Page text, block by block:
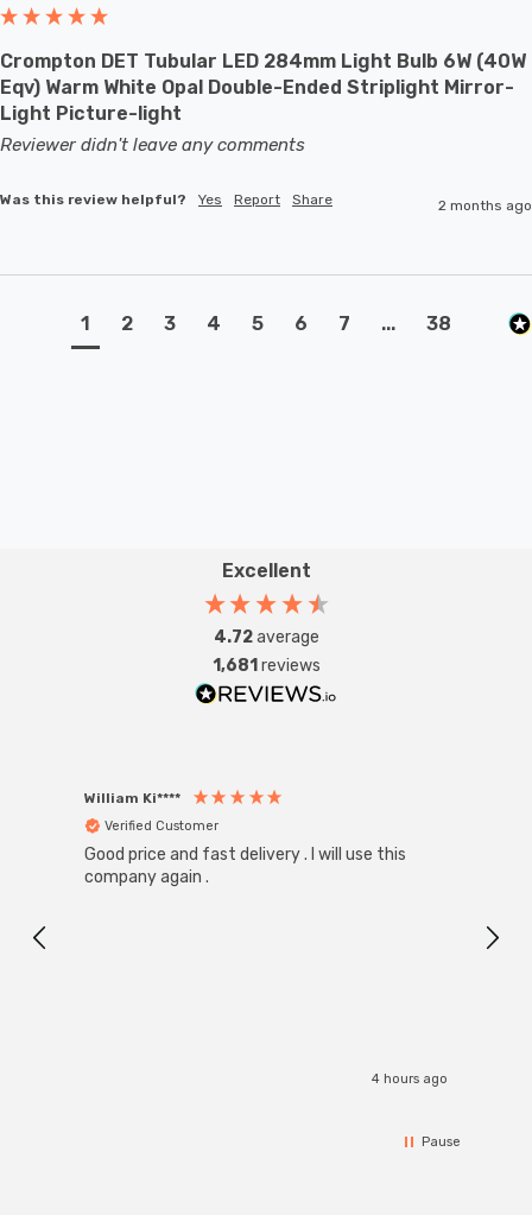
Crompton DET Tubular LED 284mm Light Bulb 6W (40W
Eqv) Warm White Opal Double-Ended Striplight Mirror-
Light Picture-light
Reviewer didn't leave any comments
Was this review helpful? Yes Report Share 2 months ago
1 2 3 4 5 6 7 ... 38
Excellent
4.72average
1,681 reviews
William Ki****
Verified Customer
Good price and fast delivery . I will use this
company again .
4 hours ago
Pause